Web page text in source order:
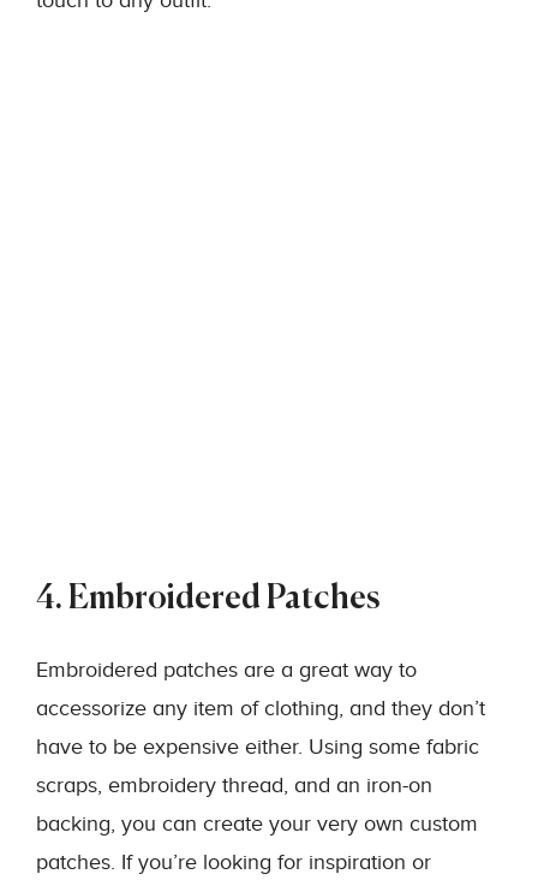
4. Embroidered Patches
Embroidered patches are a great way to
accessorize any item of clothing, and they don’t
have to be expensive either. Using some fabric
scraps, embroidery thread, and an iron-on
backing, you can create your very own custom
patches. If you’re looking for inspiration or